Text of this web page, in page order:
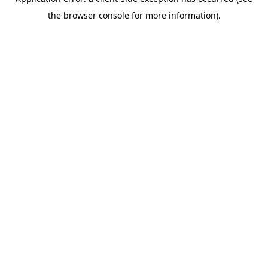
the browser console for more information).